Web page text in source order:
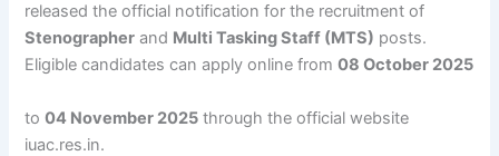
released the official notification for the recruitment of
Stenographer and Multi Tasking Staff (MTS) posts.
Eligible candidates can apply online from08 October 2025
to04 November 2025 through the official website
iuac.res.in.